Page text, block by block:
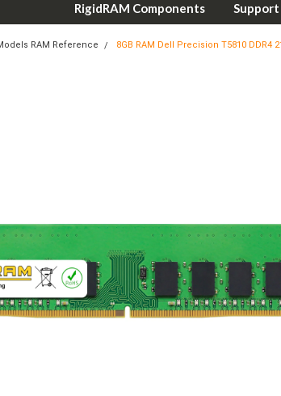
RigidRAM Components Support
RAM Reference 8GB RAM Dell Precision T5810 DDR4